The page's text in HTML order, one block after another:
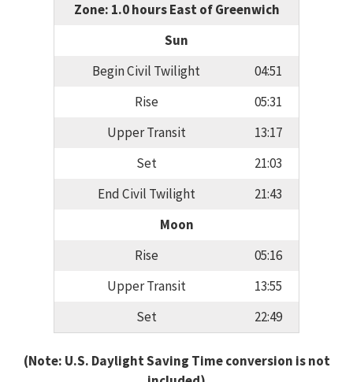
Zone: 1.0 hours East of Greenwich
Sun
Begin Civil Twilight
04:51
Rise
05:31
Upper Transit
13:17
Set
21:03
End Civil Twilight
21:43
Moon
Rise
05:16
Upper Transit
13:55
Set
22:49
(Note: U.S. Daylight Saving Time conversion is not